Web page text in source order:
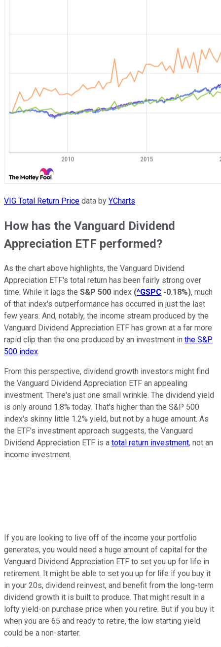
VIG Total Return Price data by YCharts
How has the Vanguard Dividend
Appreciation ETF performed?
As the chart above highlights, the Vanguard Dividend
Appreciation ETF's total return has been fairly strong over
time. While it lags the S&P 500 index (^GSPC -0.18%), much
of that index's outperformance has occurred in just the last
few years. And, notably, the income stream produced by the
Vanguard Dividend Appreciation ETF has grown at a far more
rapid clip than the one produced by an investment in the S&P
500 index.
From this perspective, dividend growth investors might find
the Vanguard Dividend Appreciation ETF an appealing
investment. There's just one small wrinkle. The dividend yield
is only around 1.8% today. That's higher than the S&P 500
index's skinny little 1.2% yield, but not by a huge amount. As
the ETF's investment approach suggests, the Vanguard
Dividend Appreciation ETF is a total return investment, not an
income investment.
If you are looking to live off of the income your portfolio
generates, you would need a huge amount of capital for the
Vanguard Dividend Appreciation ETF to set you up for life in
retirement. It might be able to set you up for life if you buy it
in your 20s, dividend reinvest, and benefit from the long-term
dividend growth it is built to produce. That might result in a
lofty yield-on purchase price when you retire. But if you buy it
when you are 65 and ready to retire, the low starting yield
could be a non-starter.